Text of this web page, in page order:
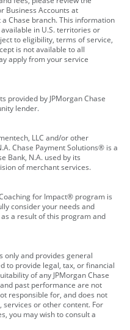
Business Accounts at
Chase branch. This information
in U.S. territories or
to eligibility, terms of service,
is not available to all
apply from your service
provided by JPMorgan Chase
lender.
LLC and/or other
Chase Payment Solutions® is a
Bank, N.A. used by its
of merchant services.
for Impact® program is
consider your needs and
a result of this program and
only and provides general
to provide legal, tax, or financial
of any JPMorgan Chase
past performance are not
responsible for, and does not
or other content. For
you may wish to consult a